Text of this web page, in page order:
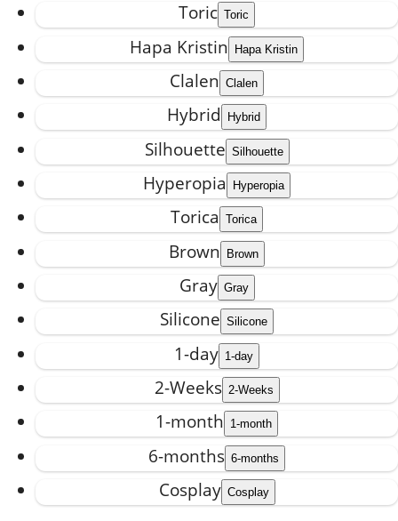
Toric
Hapa Kristin
Clalen
Hybrid
Silhouette
Hyperopia
Torica
Brown
Gray
Silicone
1-day
2-Weeks
1-month
6-months
Cosplay